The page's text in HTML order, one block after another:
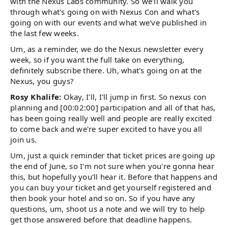
through what's going on with Nexus Con and what's
going on with our events and what we've published in
the last few weeks.
Um, as a reminder, we do the Nexus newsletter every
week, so if you want the full take on everything,
definitely subscribe there. Uh, what's going on at the
Nexus, you guys?
Rosy Khalife: Okay, I'll, I'll jump in first. So nexus con
planning and [00:02:00] participation and all of that has,
has been going really well and people are really excited
to come back and we're super excited to have you all
join us.
Um, just a quick reminder that ticket prices are going up
the end of June, so I'm not sure when you're gonna hear
this, but hopefully you'll hear it. Before that happens and
you can buy your ticket and get yourself registered and
then book your hotel and so on. So if you have any
questions, um, shoot us a note and we will try to help
get those answered before that deadline happens.